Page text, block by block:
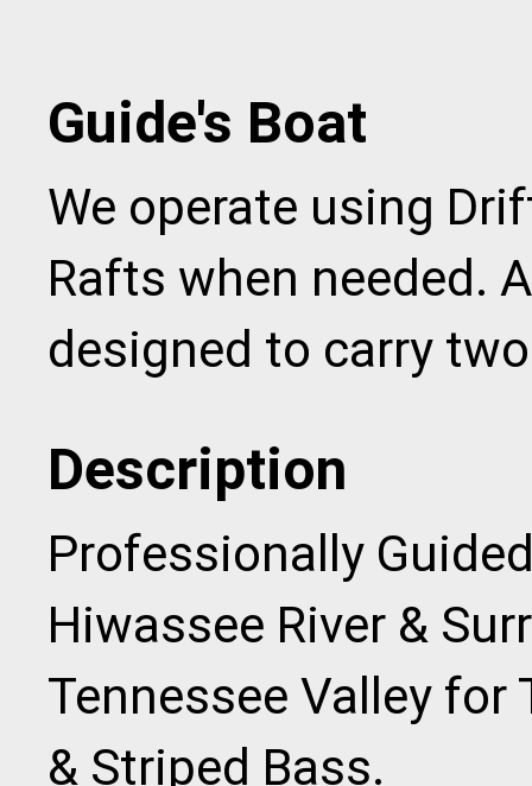
Guide's Boat
We operate using
Rafts when needed.
designed to carry
Description
Professionally
Hiwassee River &
Tennessee Valley
& Striped Bass.